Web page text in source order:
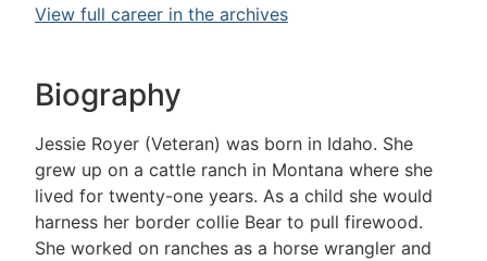
View full career in the archives
Biography
Jessie Royer (Veteran) was born in Idaho. She
grew up on a cattle ranch in Montana where she
lived for twenty-one years. As a child she would
harness her border collie Bear to pull firewood.
She worked on ranches as a horse wrangler and